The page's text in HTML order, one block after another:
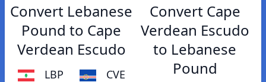
Convert Lebanese
Pound to Cape
Verdean Escudo
LBP CVE
Convert Cape
Verdean Escudo
to Lebanese
Pound